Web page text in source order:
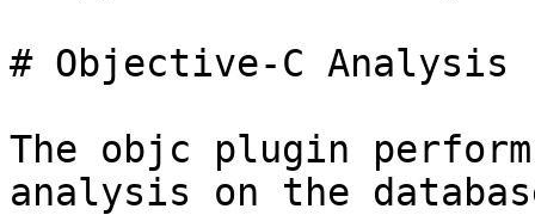
# Objective-C Analysis
The objc plugin
analysis on the